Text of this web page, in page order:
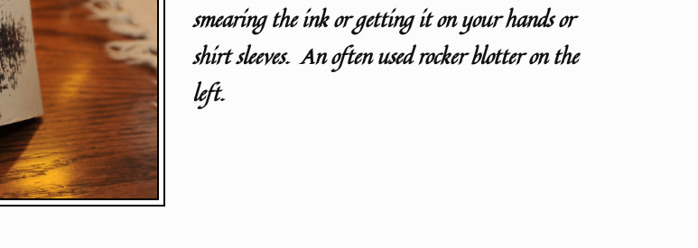
smearing the ink or getting it on your hands or
shirt sleeves. An often used rocker blotter on the
left.